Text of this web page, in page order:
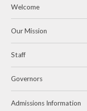
Welcome
Our Mission
Staff
Governors
Admissions Information